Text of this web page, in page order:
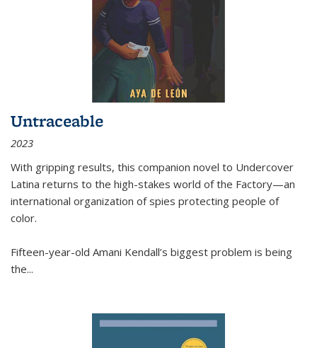
Untraceable
2023
With gripping results, this companion novel to Undercover
Latina returns to the high-stakes world of the Factory—an
international organization of spies protecting people of
color.
Fifteen-year-old Amani Kendall’s biggest problem is being
the...